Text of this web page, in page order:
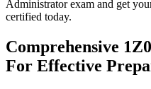
Administrator exam and get
certified today.
Comprehensive
For Effective